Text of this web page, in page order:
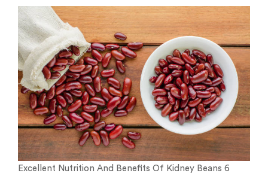
Excellent Nutrition And Benefits Of Kidney Beans 6